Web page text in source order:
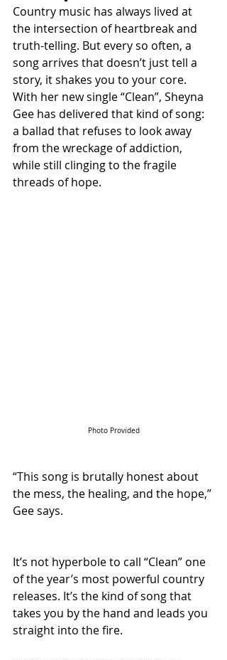
Country music has always lived at
the intersection of heartbreak and
truth-telling. But every so often, a
song arrives that doesn’t just tell a
story, it shakes you to your core.
With her new single “Clean”, Sheyna
Gee has delivered that kind of song:
a ballad that refuses to look away
from the wreckage of addiction,
while still clinging to the fragile
threads of hope.
Photo Provided
“This song is brutally honest about
the mess, the healing, and the hope,”
Gee says.
It’s not hyperbole to call “Clean” one
of the year’s most powerful country
releases. It’s the kind of song that
takes you by the hand and leads you
straight into the fire.